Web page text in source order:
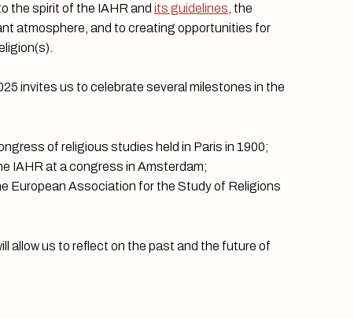
the spirit of the IAHR and its guidelines , the
atmosphere, and to creating opportunities for
invites us to celebrate several milestones in the
of religious studies held in Paris in 1900;
IAHR at a congress in Amsterdam;
European Association for the Study of Religions
allow us to reflect on the past and the future of